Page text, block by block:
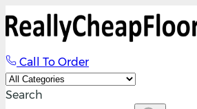
Call To Order
Search